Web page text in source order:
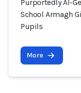
Purportedly AI-
School Armagh
Pupils
More